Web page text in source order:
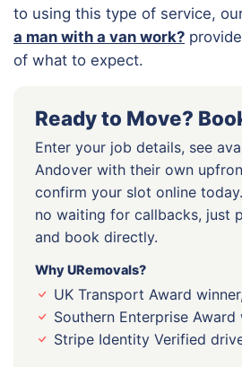
to using this type of service,
a man with a van work?
of what to expect.
Ready to Move?
Enter your job details, see
Andover with their own
confirm your slot online
no waiting for callbacks, just
and book directly.
Why URemovals?
UK Transport Award
Southern Enterprise Award
Stripe Identity Verified